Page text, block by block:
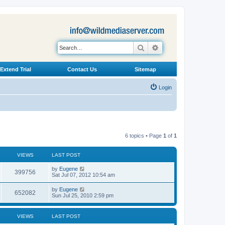
Search
Extend Trial Contact Us Sitemap
Login
6 topics • Page 1 of 1
VIEWS LAST POST
399756
i
L
a
t
p
o
s
by Eugene
Sat Jul 07, 2012 10:54 am
652082
i
L
a
t
o
by Eugene
Sun Jul 25, 2010 2:59 pm
VIEWS LAST POST